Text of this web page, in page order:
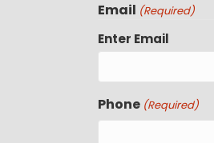
Email (Required)
Enter Email
Phone (Required)